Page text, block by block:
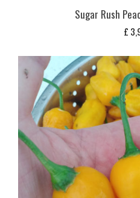
Sugar Rush
£